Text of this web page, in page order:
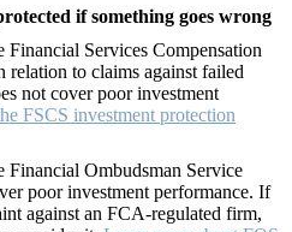
if something goes wrong
Financial Services Compensation
relation to claims against failed
not cover poor investment
FSCS investment protection
Financial Ombudsman Service
poor investment performance. If
against an FCA-regulated firm,